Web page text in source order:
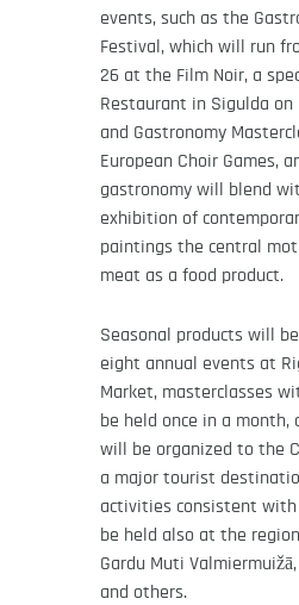
events, such as the
Festival, which will run
26 at the Film Noir, a
Restaurant in Sigulda on
and Gastronomy
European Choir Games,
gastronomy will blend
exhibition of
paintings the central
meat as a food product.
Seasonal products will
eight annual events at
Market, masterclasses
be held once in a month,
will be organized to the
a major tourist
activities consistent with
be held also at the
Gardu Muti
and others.